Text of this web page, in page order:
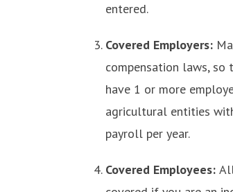
entered.
Covered Employers:
compensation laws, so
have 1 or more
agricultural entities
payroll per year.
Covered Employees: